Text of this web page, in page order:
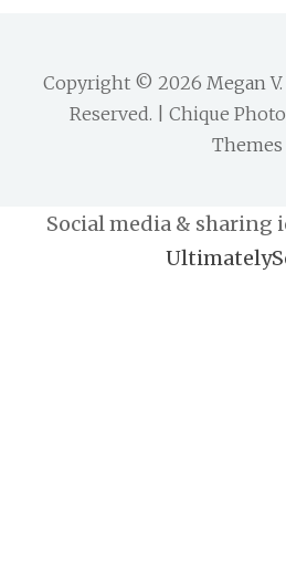
Copyright © 2026 Megan
Reserved. | Chique
Themes
Social media & sharing